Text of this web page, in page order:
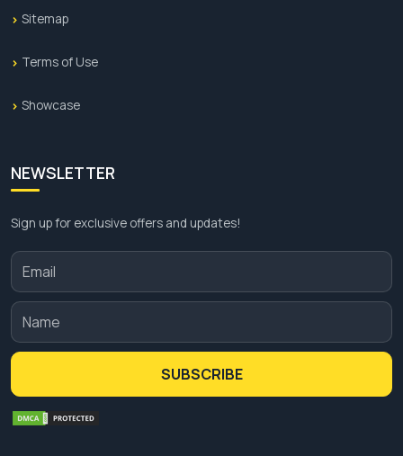
Sitemap
Terms of Use
Showcase
NEWSLETTER
Sign up for exclusive offers and updates!
SUBSCRIBE